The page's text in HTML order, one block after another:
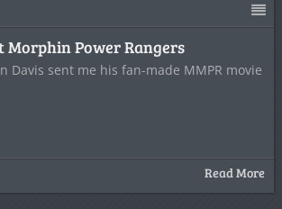
Morphin Power Rangers
Davis sent me his fan-made MMPR movie
Read More